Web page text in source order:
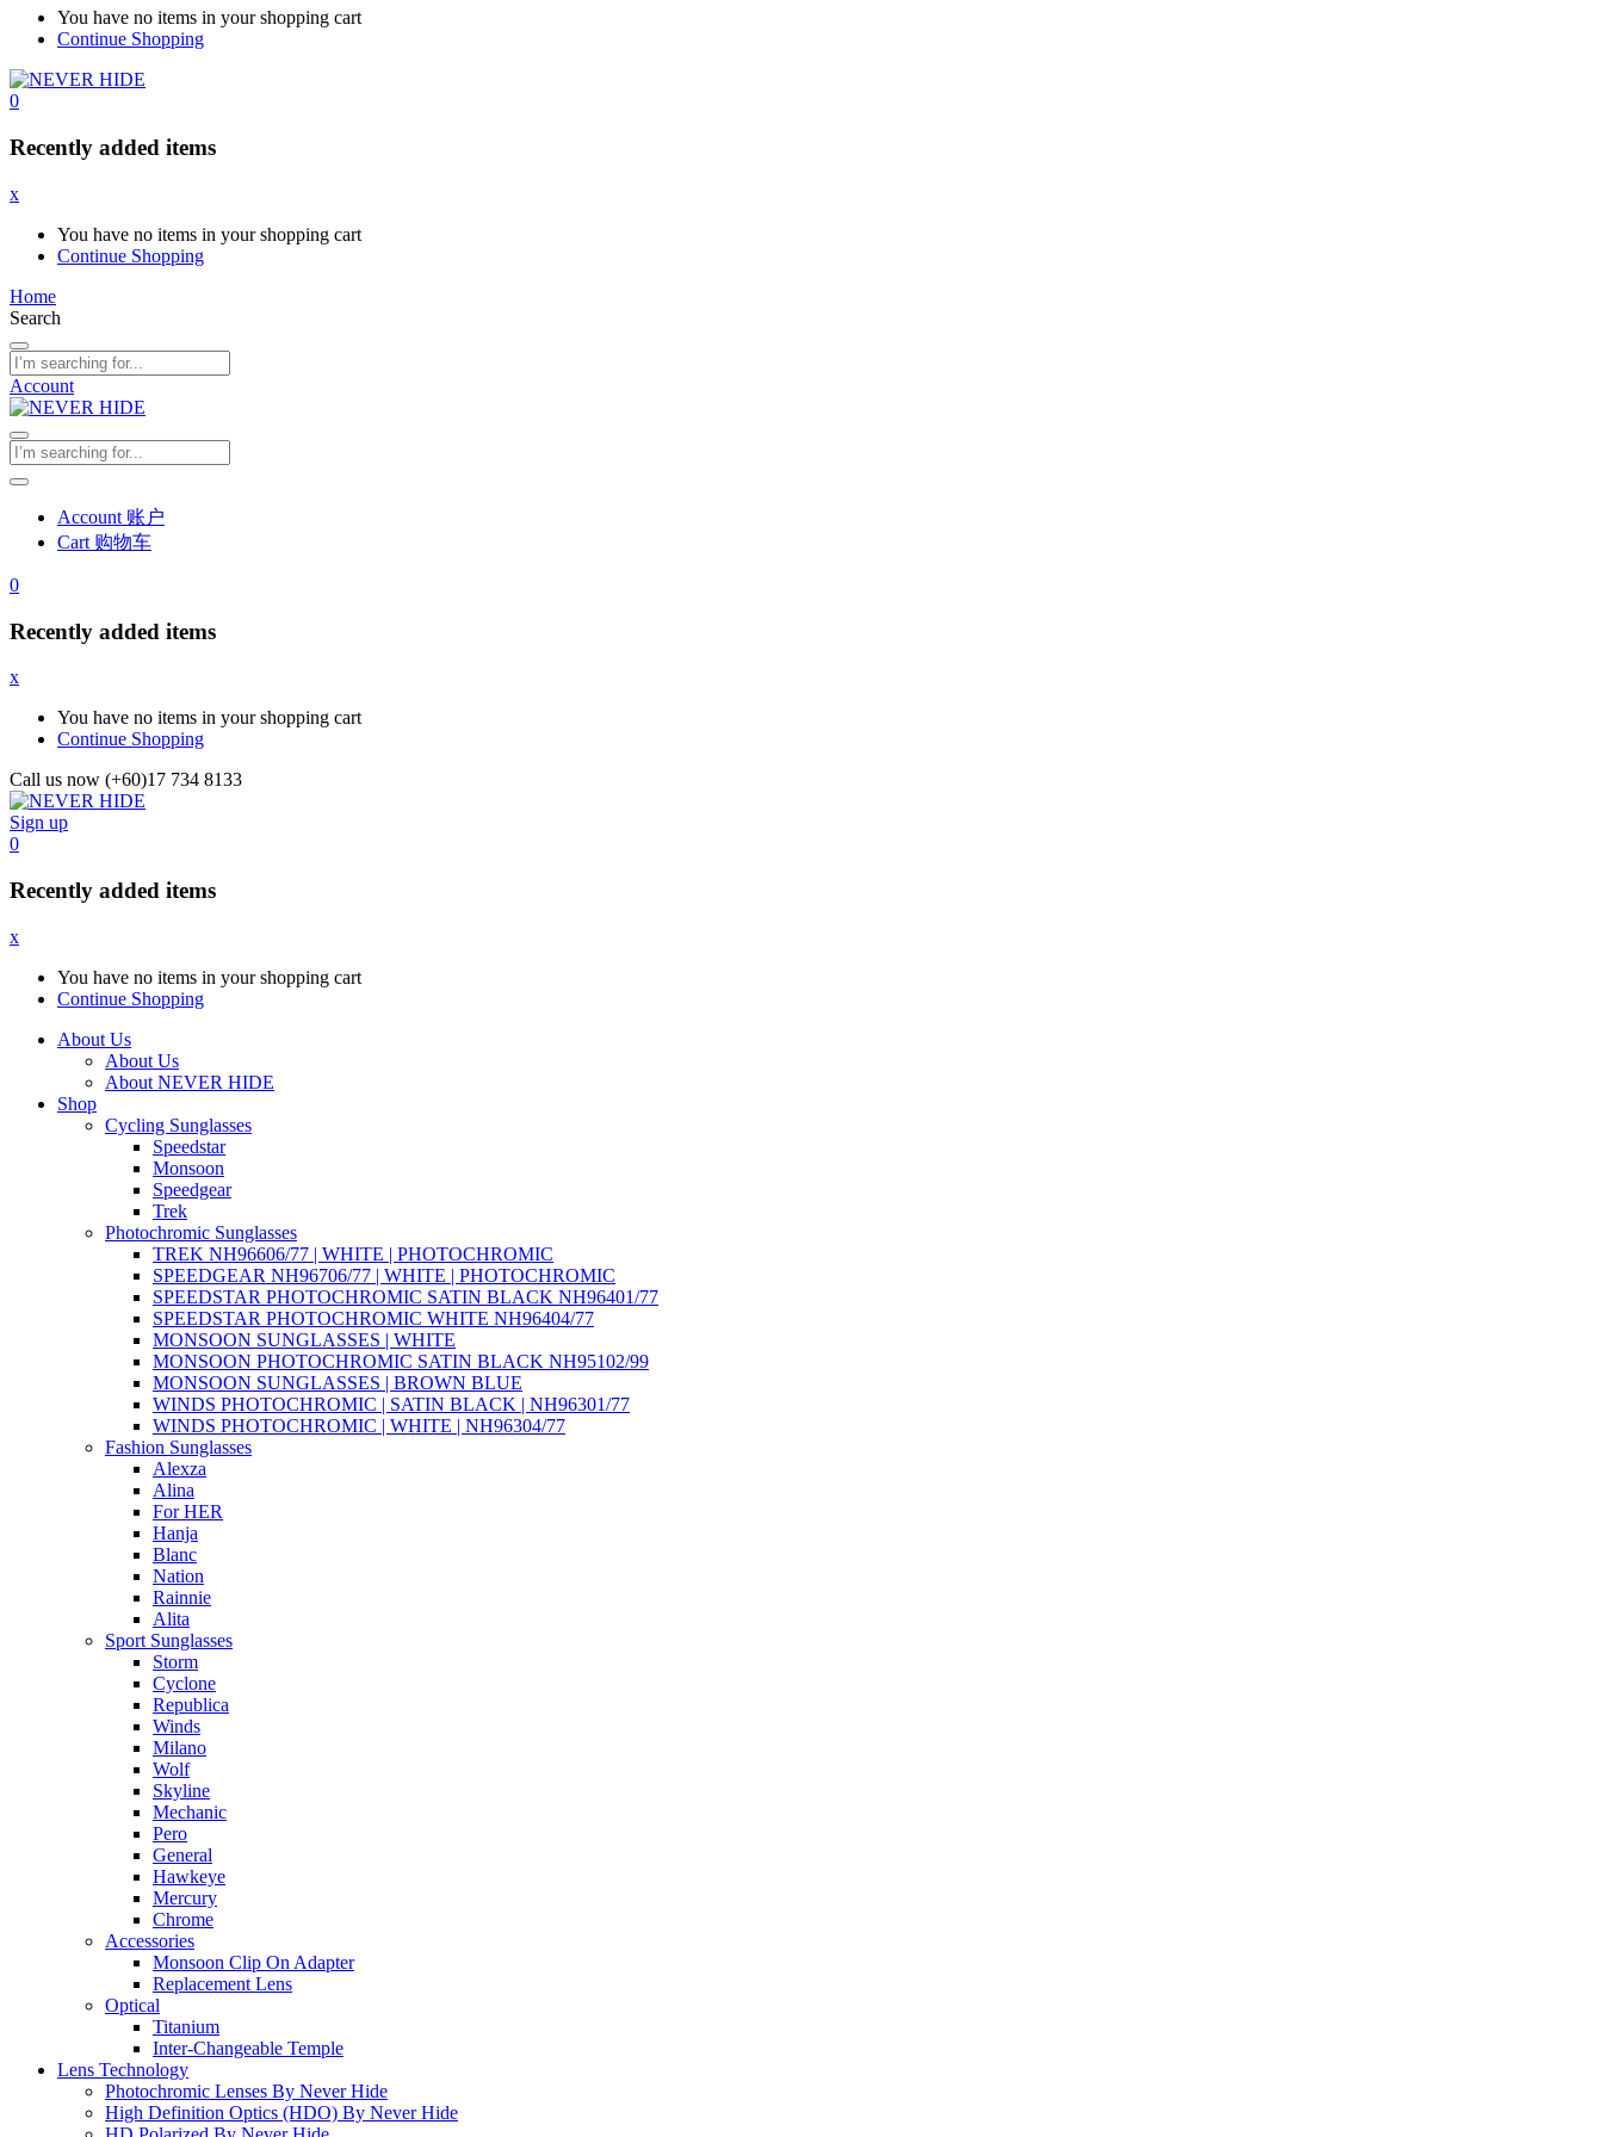
You have no items in your shopping cart
Continue Shopping
0
Recently added items
x
You have no items in your shopping cart
Continue Shopping
Home
Search
Account
Account 账户
Cart 购物车
0
Recently added items
x
You have no items in your shopping cart
Continue Shopping
Call us now (+60)17 734 8133
Sign up
0
Recently added items
x
You have no items in your shopping cart
Continue Shopping
About Us
About Us
About NEVER HIDE
Shop
Cycling Sunglasses
Speedstar
Monsoon
Speedgear
Trek
Photochromic Sunglasses
TREK NH96606/77 | WHITE | PHOTOCHROMIC
SPEEDGEAR NH96706/77 | WHITE | PHOTOCHROMIC
SPEEDSTAR PHOTOCHROMIC SATIN BLACK NH96401/77
SPEEDSTAR PHOTOCHROMIC WHITE NH96404/77
MONSOON SUNGLASSES | WHITE
MONSOON PHOTOCHROMIC SATIN BLACK NH95102/99
MONSOON SUNGLASSES | BROWN BLUE
WINDS PHOTOCHROMIC | SATIN BLACK | NH96301/77
WINDS PHOTOCHROMIC | WHITE | NH96304/77
Fashion Sunglasses
Alexza
Alina
For HER
Hanja
Blanc
Nation
Rainnie
Alita
Sport Sunglasses
Storm
Cyclone
Republica
Winds
Milano
Wolf
Skyline
Mechanic
Pero
General
Hawkeye
Mercury
Chrome
Accessories
Monsoon Clip On Adapter
Replacement Lens
Optical
Titanium
Inter-Changeable Temple
Lens Technology
Photochromic Lenses By Never Hide
High Definition Optics (HDO) By Never Hide